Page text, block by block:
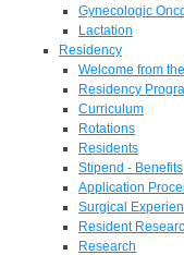
Gynecologic
Lactation
Residency
Welcome from
Residency
Curriculum
Rotations
Residents
Stipend - Benefits
Application
Surgical
Resident
Research